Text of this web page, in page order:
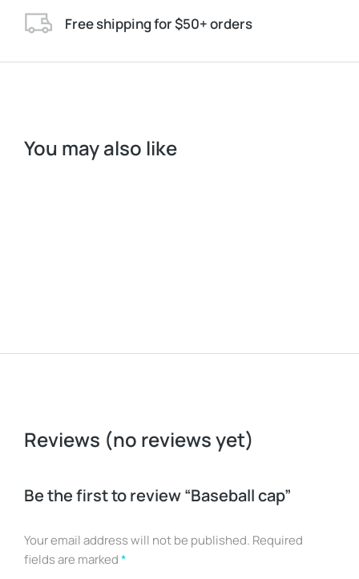
Free shipping for $50+ orders
You may also like
Reviews (no reviews yet)
Be the first to review “Baseball cap”
Your email address will not be published. Required
fields are marked*